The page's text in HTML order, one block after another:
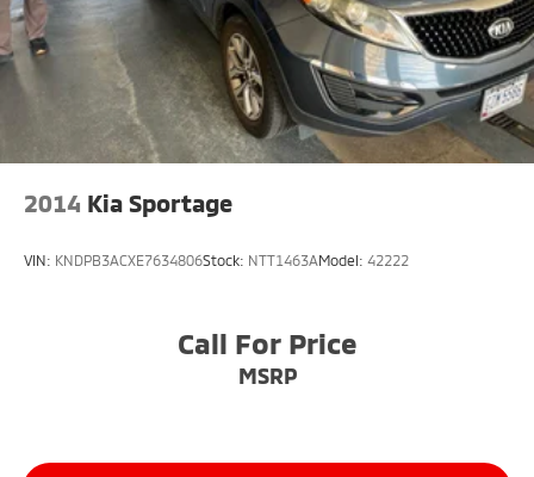
2014 Kia Sportage
VIN: KNDPB3ACXE7634806Stock: NTT1463AModel: 42222
Call For Price
MSRP